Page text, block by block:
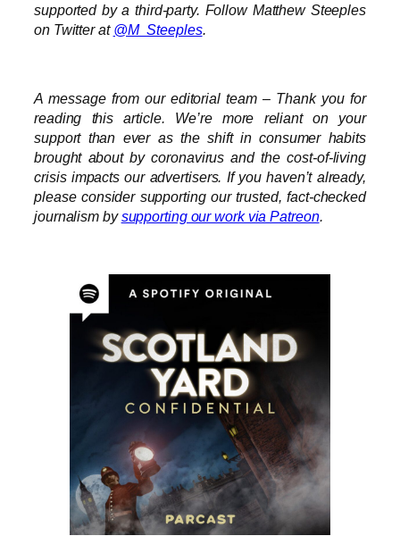
supported by a third-party. Follow Matthew Steeples
on Twitter at @M_Steeples.
A message from our editorial team – Thank you for
reading this article. We’re more reliant on your
support than ever as the shift in consumer habits
brought about by coronavirus and the cost-of-living
crisis impacts our advertisers. If you haven’t already,
please consider supporting our trusted, fact-checked
journalism bysupporting our work via Patreon.